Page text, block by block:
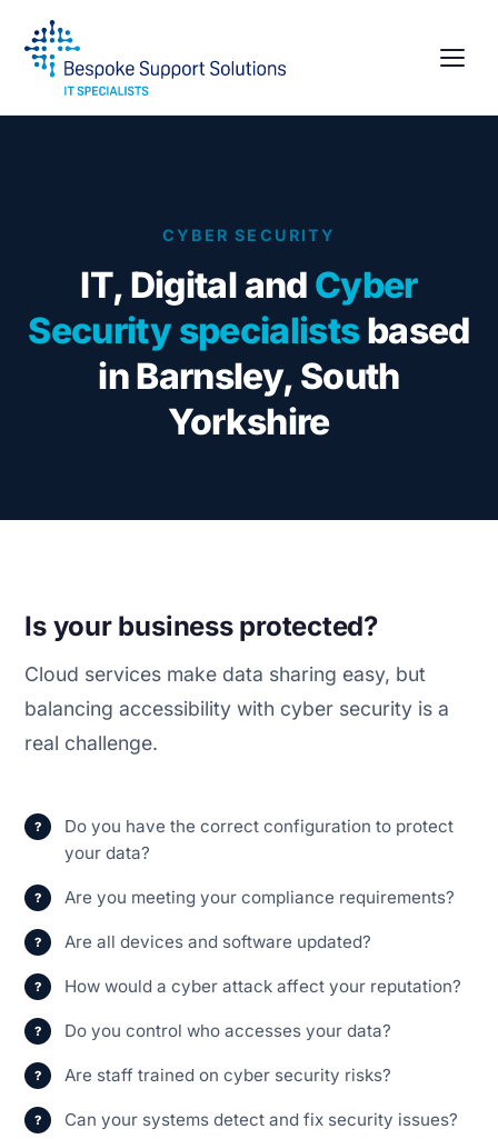
CYBER SECURITY
IT, Digital and Cyber
Security specialistsbased
in Barnsley, South
Yorkshire
Is your business protected?
Cloud services make data sharing easy, but
balancing accessibility with cyber security is a
real challenge.
Do you have the correct configuration to protect
your data?
Are you meeting your compliance requirements?
Are all devices and software updated?
How would a cyber attack affect your reputation?
Do you control who accesses your data?
Are staff trained on cyber security risks?
Can your systems detect and fix security issues?